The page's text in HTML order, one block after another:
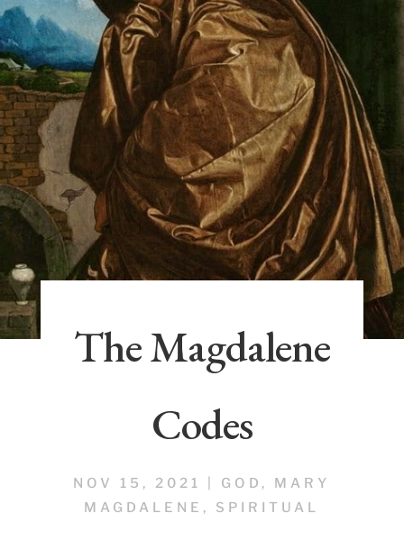
The Magdalene
Codes
NOV 15, 2021 GOD , MARY
MAGDALENE , SPIRITUAL